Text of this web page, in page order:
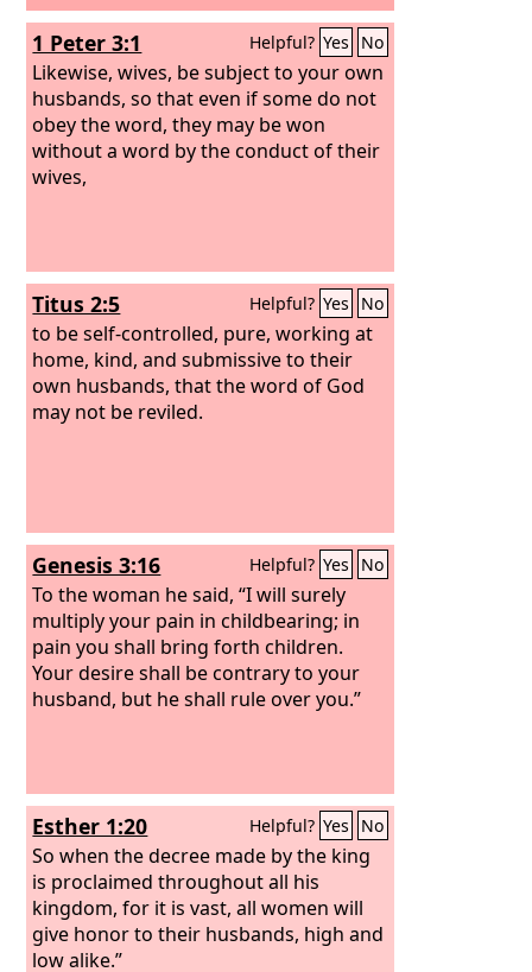
1 Peter 3:1 Helpful? Yes No
Likewise, wives, be subject to your own
husbands, so that even if some do not
obey the word, they may be won
without a word by the conduct of their
wives,
Titus 2:5 Helpful? Yes No
to be self-controlled, pure, working at
home, kind, and submissive to their
own husbands, that the word of God
may not be reviled.
Genesis 3:16 Helpful? Yes No
To the woman he said, “I will surely
multiply your pain in childbearing; in
pain you shall bring forth children.
Your desire shall be contrary to your
husband, but he shall rule over you.”
Esther 1:20 Helpful? Yes No
So when the decree made by the king
is proclaimed throughout all his
kingdom, for it is vast, all women will
give honor to their husbands, high and
low alike.”